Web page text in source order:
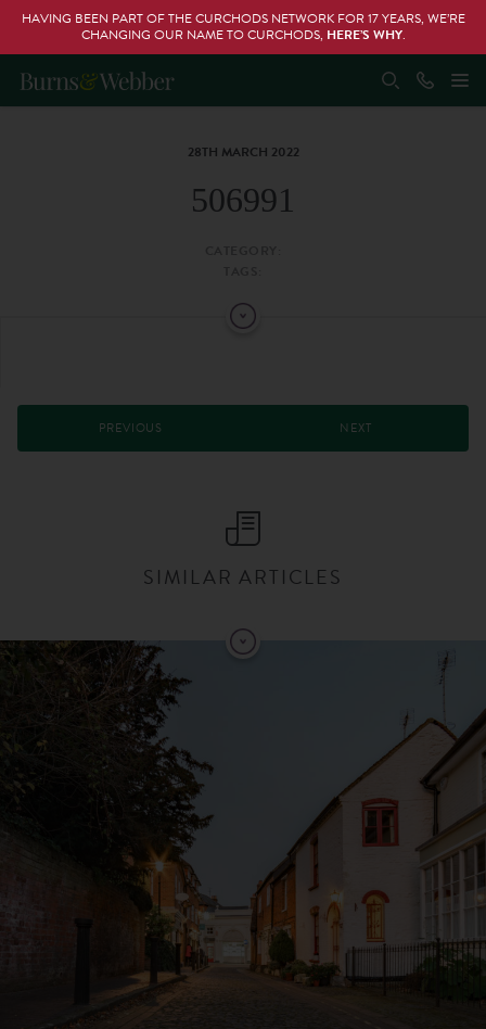
HAVING BEEN PART OF THE CURCHODS NETWORK FOR 17 YEARS, WE’RE
CHANGING OUR NAME TO CURCHODS, HERE’S WHY.
28TH MARCH 2022
506991
PREVIOUS NEXT
SIMILAR ARTICLES